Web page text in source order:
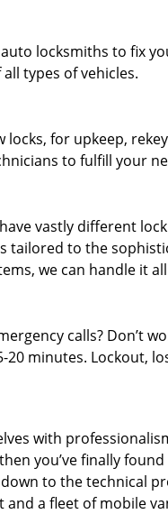
locksmiths to fix
types of vehicles.
for upkeep,
to fulfill your
vastly different lock
to the
we can handle it
calls? Don’t
minutes. Lockout,
with
you’ve finally found
to the technical
a fleet of mobile